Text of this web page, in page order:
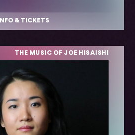
INFO & TICKETS
THE MUSIC OF JOE HISAISHI